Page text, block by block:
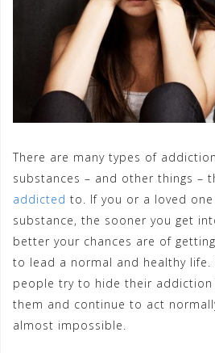
There are many types of
substances – and other things –
addicted to. If you or a loved
substance, the sooner you get
better your chances are of
to lead a normal and healthy life.
people try to hide their
them and continue to act
almost impossible.